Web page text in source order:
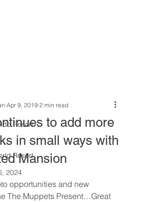
Resort
Resort
to add more
in small ways with
Mansion
Apr 9, 2019 2 min read
2024
opportunities and new
The Muppets Present…Great